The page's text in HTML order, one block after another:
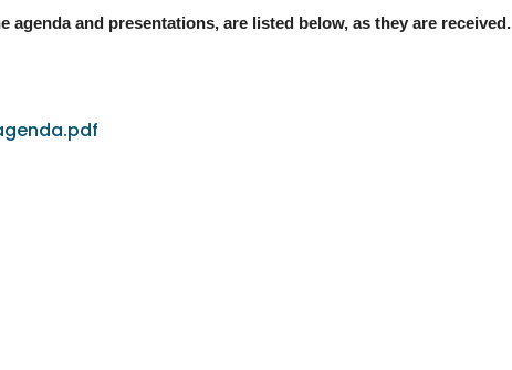
agenda and presentations, are listed below, as they are received.